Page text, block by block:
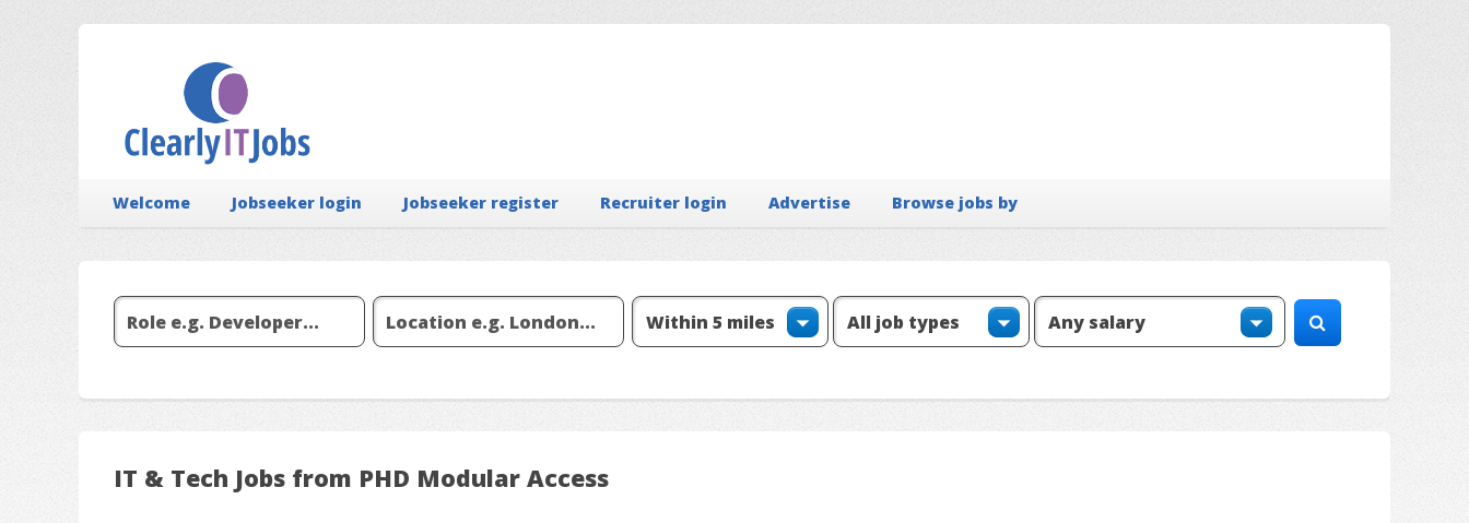
Welcome Jobseeker login Jobseeker register Recruiter login Advertise Browse jobs by
IT & Tech Jobs from PHD Modular Access